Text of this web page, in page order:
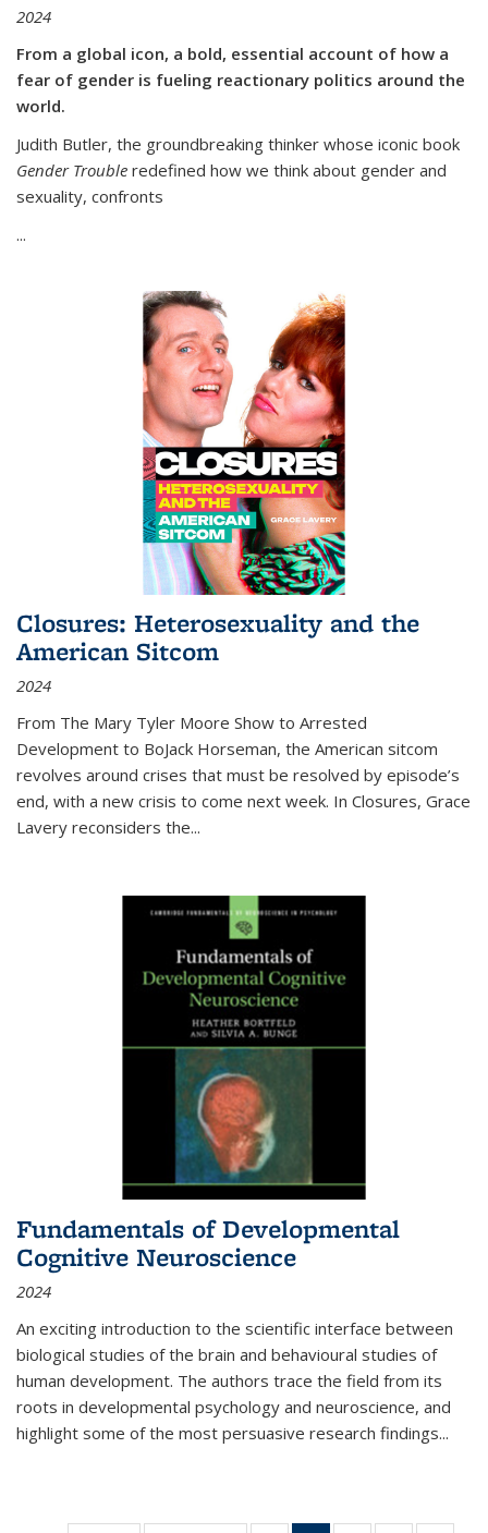
2024
From a global icon, a bold, essential account of how a
fear of gender is fueling reactionary politics around the
world.
Judith Butler, the groundbreaking thinker whose iconic book
Gender Trouble redefined how we think about gender and
sexuality, confronts
...
Closures: Heterosexuality and the
American Sitcom
2024
From The Mary Tyler Moore Show to Arrested
Development to BoJack Horseman, the American sitcom
revolves around crises that must be resolved by episode’s
end, with a new crisis to come next week. In Closures, Grace
Lavery reconsiders the...
Fundamentals of Developmental
Cognitive Neuroscience
2024
An exciting introduction to the scientific interface between
biological studies of the brain and behavioural studies of
human development. The authors trace the field from its
roots in developmental psychology and neuroscience, and
highlight some of the most persuasive research findings...